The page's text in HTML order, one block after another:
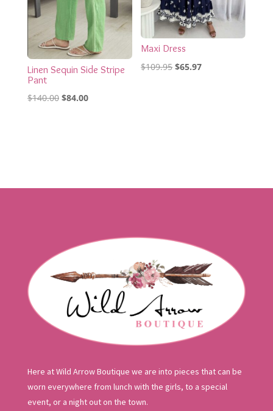
Linen Sequin Side Stripe
Pant
$140.00 Original
$84.00Current
Maxi Dress
$109.95 Original
$65.97Current
Here at Wild Arrow Boutique we are into pieces that can be
worn everywhere from lunch with the girls, to a special
event, or a night out on the town.